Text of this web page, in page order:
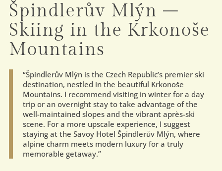
Špindlerův Mlýn –
Skiing in the Krkonoše
Mountains
“Špindlerův Mlýn is the Czech Republic’s premier ski
destination, nestled in the beautiful Krkonoše
Mountains. I recommend visiting in winter for a day
trip or an overnight stay to take advantage of the
well-maintained slopes and the vibrant après-ski
scene. For a more upscale experience, I suggest
staying at the Savoy Hotel Špindlerův Mlýn, where
alpine charm meets modern luxury for a truly
memorable getaway.”